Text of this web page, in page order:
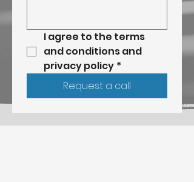
I agree to the terms
and conditions and
privacy policy *
Request a call